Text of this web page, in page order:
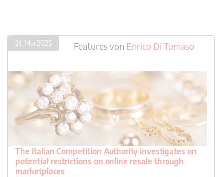
21. Mai 2025 Featuresvon Enrico Di Tomaso
The Italian Competition Authority investigates on
potential restrictions on online resale through
marketplaces